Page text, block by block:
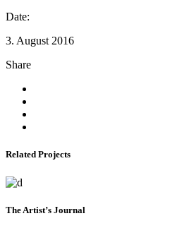
Date:
3. August 2016
Share
Related Projects
The Artist’s Journal